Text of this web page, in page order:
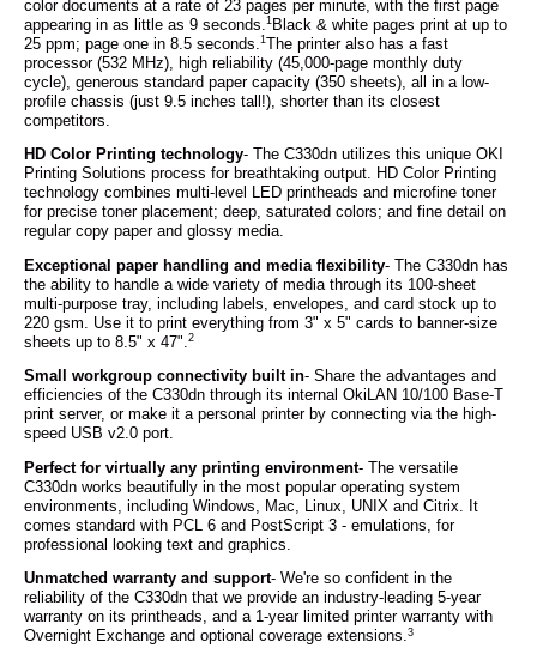
color documents at a rate of 23 pages per minute, with the first page
appearing in as little as 9 seconds.1 Black & white pages print at up to
25 ppm; page one in 8.5 seconds.1
The printer also has a fast
processor (532 MHz), high reliability (45,000-page monthly duty
cycle), generous standard paper capacity (350 sheets), all in a low-
profile chassis (just 9.5 inches tall!), shorter than its closest
competitors.
HD Color Printing technology- The C330dn utilizes this unique OKI
Printing Solutions process for breathtaking output. HD Color Printing
technology combines multi-level LED printheads and microfine toner
for precise toner placement; deep, saturated colors; and fine detail on
regular copy paper and glossy media.
Exceptional paper handling and media flexibility- The C330dn has
the ability to handle a wide variety of media through its 100-sheet
multi-purpose tray, including labels, envelopes, and card stock up to
220 gsm. Use it to print everything from 3" x 5" cards to banner-size
sheets up to 8.5" x 47".2
Small workgroup connectivity built in- Share the advantages and
efficiencies of the C330dn through its internal OkiLAN 10/100 Base-T
print server, or make it a personal printer by connecting via the high-
speed USB v2.0 port.
Perfect for virtually any printing environment- The versatile
C330dn works beautifully in the most popular operating system
environments, including Windows, Mac, Linux, UNIX and Citrix. It
comes standard with PCL 6 and PostScript 3 - emulations, for
professional looking text and graphics.
Unmatched warranty and support- We're so confident in the
reliability of the C330dn that we provide an industry-leading 5-year
warranty on its printheads, and a 1-year limited printer warranty with
Overnight Exchange and optional coverage extensions.3